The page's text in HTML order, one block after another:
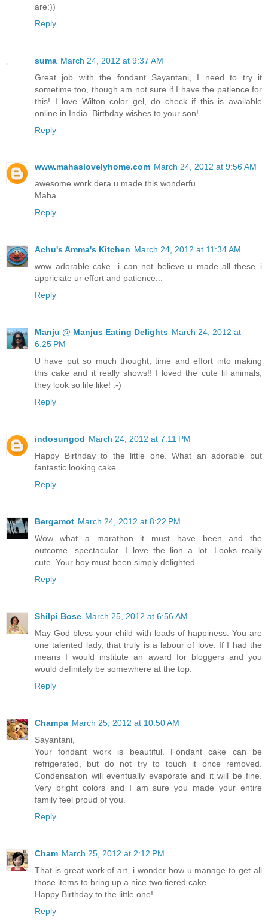
are:))
Reply
suma March 24, 2012 at 9:37 AM
Great job with the fondant Sayantani, I need to try it
sometime too, though am not sure if I have the patience for
this! I love Wilton color gel, do check if this is available
online in India. Birthday wishes to your son!
Reply
www.mahaslovelyhome.com March 24, 2012 at 9:56 AM
awesome work dera.u made this wonderfu..
Maha
Reply
Achu's Amma's Kitchen March 24, 2012 at 11:34 AM
wow adorable cake...i can not believe u made all these..i
appriciate ur effort and patience...
Reply
Manju @ Manjus Eating Delights March 24, 2012 at
6:25 PM
U have put so much thought, time and effort into making
this cake and it really shows!! I loved the cute lil animals,
they look so life like! :-)
Reply
indosungod March 24, 2012 at 7:11 PM
Happy Birthday to the little one. What an adorable but
fantastic looking cake.
Reply
Bergamot March 24, 2012 at 8:22 PM
Wow...what a marathon it must have been and the
outcome...spectacular. I love the lion a lot. Looks really
cute. Your boy must been simply delighted.
Reply
Shilpi Bose March 25, 2012 at 6:56 AM
May God bless your child with loads of happiness. You are
one talented lady, that truly is a labour of love. If I had the
means I would institute an award for bloggers and you
would definitely be somewhere at the top.
Reply
Champa March 25, 2012 at 10:50 AM
Sayantani,
Your fondant work is beautiful. Fondant cake can be
refrigerated, but do not try to touch it once removed.
Condensation will eventually evaporate and it will be fine.
Very bright colors and I am sure you made your entire
family feel proud of you.
Reply
Cham March 25, 2012 at 2:12 PM
That is great work of art, i wonder how u manage to get all
those items to bring up a nice two tiered cake.
Happy Birthday to the little one!
Reply